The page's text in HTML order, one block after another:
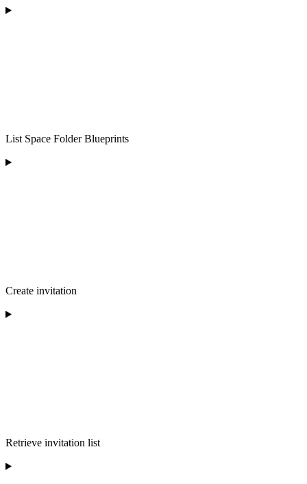
List Space Folder Blueprints
Create invitation
Retrieve invitation list